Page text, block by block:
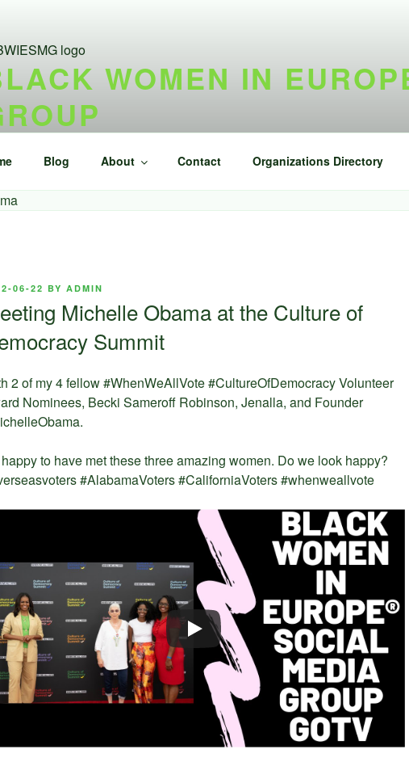
WOMEN IN
Blog About Contact Organizations Directory
06-22 BY ADMIN
Michelle Obama at the Culture of
Summit
2 of my 4 fellow #WhenWeAllVote #CultureOfDemocracy Volunteer
Nominees, Becki Sameroff Robinson, Jenalla, and Founder
to have met these three amazing women. Do we look happy?
#AlabamaVoters #CaliforniaVoters #whenweallvote